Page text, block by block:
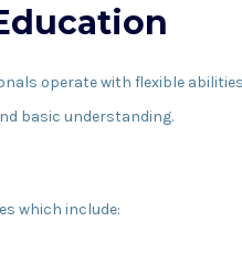
operate with flexible
basic understanding.
which include: